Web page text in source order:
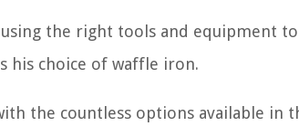
the right tools and equipment
his choice of waffle iron.
the countless options available in